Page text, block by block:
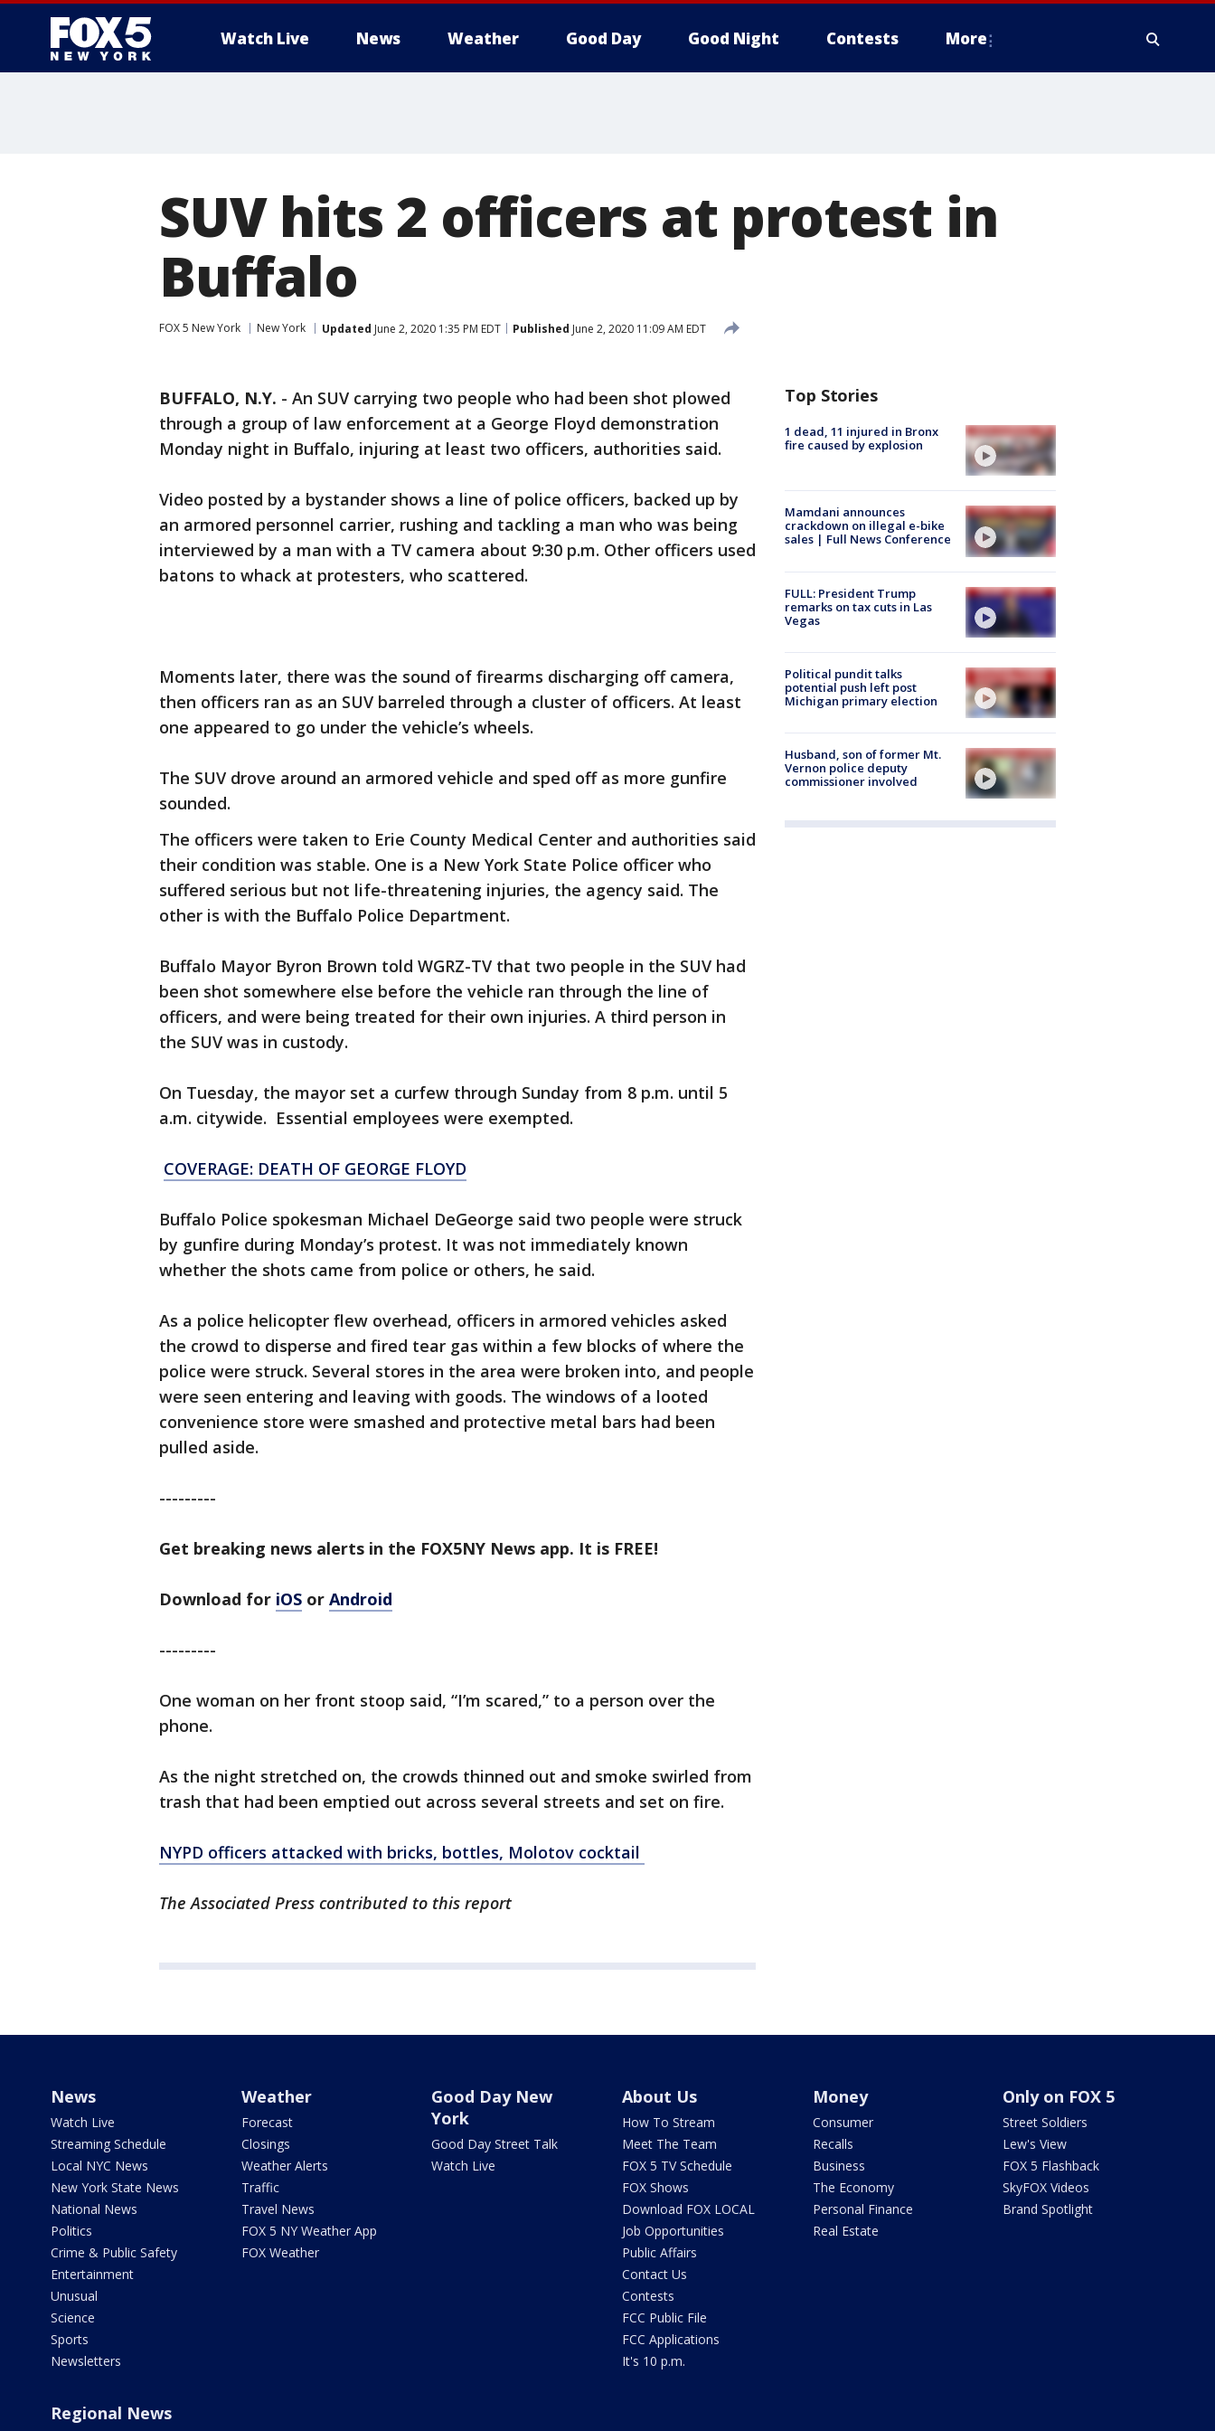
Watch Live News Weather Good Day Good Night Contests More
SUV hits 2 officers at protest in
Buffalo
FOX 5 New York New York Updated June 2, 2020 1:35 PM EDT Published June 2, 2020 11:09 AM EDT
BUFFALO, N.Y. - An SUV carrying two people who had been shot plowed
through a group of law enforcement at a George Floyd demonstration
Monday night in Buffalo, injuring at least two officers, authorities said.
Video posted by a bystander shows a line of police officers, backed up by
an armored personnel carrier, rushing and tackling a man who was being
interviewed by a man with a TV camera about 9:30 p.m. Other officers used
batons to whack at protesters, who scattered.
Moments later, there was the sound of firearms discharging off camera,
then officers ran as an SUV barreled through a cluster of officers. At least
one appeared to go under the vehicle’s wheels.
The SUV drove around an armored vehicle and sped off as more gunfire
sounded.
The officers were taken to Erie County Medical Center and authorities said
their condition was stable. One is a New York State Police officer who
suffered serious but not life-threatening injuries, the agency said. The
other is with the Buffalo Police Department.
Buffalo Mayor Byron Brown told WGRZ-TV that two people in the SUV had
been shot somewhere else before the vehicle ran through the line of
officers, and were being treated for their own injuries. A third person in
the SUV was in custody.
On Tuesday, the mayor set a curfew through Sunday from 8 p.m. until 5
a.m. citywide. Essential employees were exempted.
COVERAGE: DEATH OF GEORGE FLOYD
Buffalo Police spokesman Michael DeGeorge said two people were struck
by gunfire during Monday’s protest. It was not immediately known
whether the shots came from police or others, he said.
As a police helicopter flew overhead, officers in armored vehicles asked
the crowd to disperse and fired tear gas within a few blocks of where the
police were struck. Several stores in the area were broken into, and people
were seen entering and leaving with goods. The windows of a looted
convenience store were smashed and protective metal bars had been
pulled aside.
---------
Get breaking news alerts in the FOX5NY News app. It is FREE!
Download for iOS or Android
---------
One woman on her front stoop said, “I’m scared,” to a person over the
phone.
As the night stretched on, the crowds thinned out and smoke swirled from
trash that had been emptied out across several streets and set on fire.
NYPD officers attacked with bricks, bottles, Molotov cocktail
The Associated Press contributed to this report
Top Stories
1 dead, 11 injured in Bronx
fire caused by explosion
Mamdani announces
crackdown on illegal e-bike
sales | Full News Conference
FULL: President Trump
remarks on tax cuts in Las
Vegas
Political pundit talks
potential push left post
Michigan primary election
Husband, son of former Mt.
Vernon police deputy
commissioner involved
News
Watch Live
Streaming Schedule
Local NYC News
New York State News
National News
Politics
Crime & Public Safety
Entertainment
Unusual
Science
Sports
Newsletters
Weather
Forecast
Closings
Weather Alerts
Traffic
Travel News
FOX 5 NY Weather App
FOX Weather
Good Day New
York
Good Day Street Talk
Watch Live
About Us
How To Stream
Meet The Team
FOX 5 TV Schedule
FOX Shows
Download FOX LOCAL
Job Opportunities
Public Affairs
Contact Us
Contests
FCC Public File
FCC Applications
It's 10 p.m.
Money
Consumer
Recalls
Business
The Economy
Personal Finance
Real Estate
Only on FOX 5
Street Soldiers
Lew's View
FOX 5 Flashback
SkyFOX Videos
Brand Spotlight
Regional News